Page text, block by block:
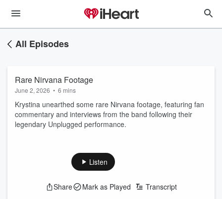
All Episodes
Rare Nirvana Footage
June 2, 2026 • 6 mins
Krystina unearthed some rare Nirvana footage, featuring fan
commentary and interviews from the band following their
legendary Unplugged performance.
Listen
Share Mark as Played Transcript